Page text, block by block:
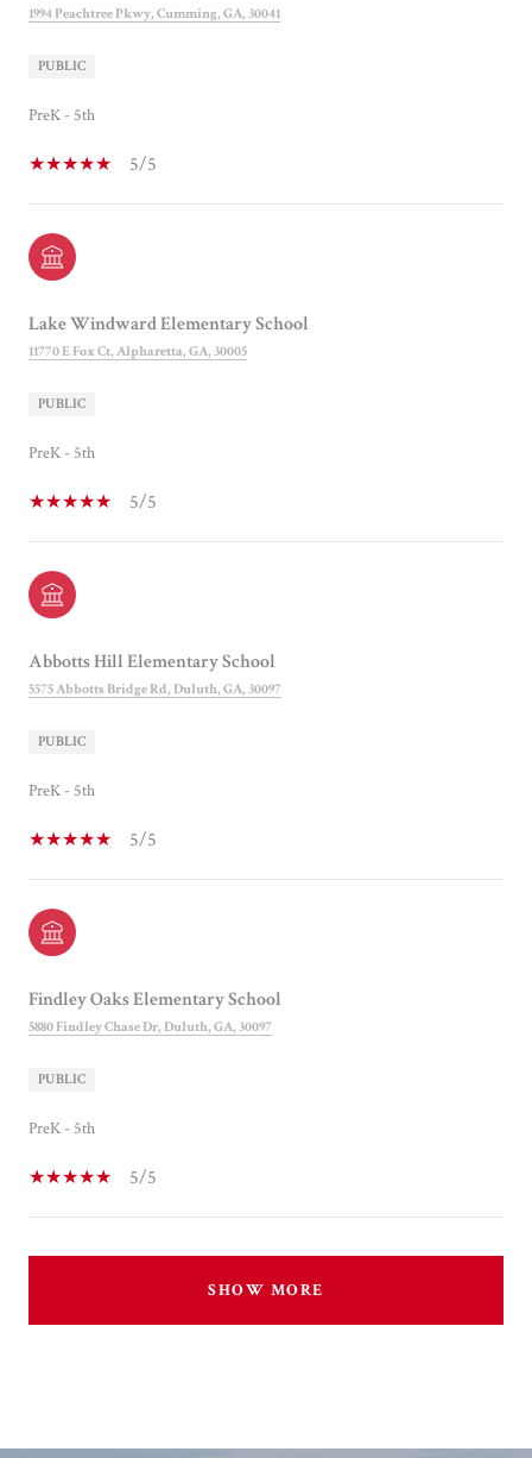
1994 Peachtree Pkwy, Cumming, GA, 30041
PUBLIC
PreK - 5th
5/5
Lake Windward Elementary School
11770 E Fox Ct, Alpharetta, GA, 30005
PUBLIC
PreK - 5th
5/5
Abbotts Hill Elementary School
5575 Abbotts Bridge Rd, Duluth, GA, 30097
PUBLIC
PreK - 5th
5/5
Findley Oaks Elementary School
5880 Findley Chase Dr, Duluth, GA, 30097
PUBLIC
PreK - 5th
5/5
SHOW MORE